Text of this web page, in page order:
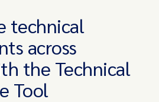
technical
across
the Technical
Tool